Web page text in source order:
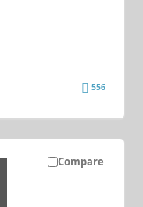
556
Compare